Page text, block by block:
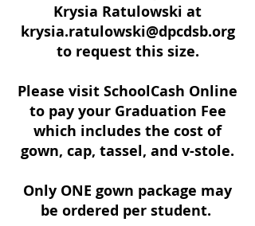
Krysia Ratulowski at
krysia.ratulowski@dpcdsb.org
to request this size.
Please visit SchoolCash Online
to pay your Graduation Fee
which includes the cost of
gown, cap, tassel, and v-stole.
Only ONE gown package may
be ordered per student.